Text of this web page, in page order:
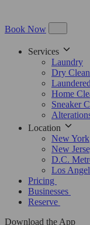
Book Now
Services
Laundry
Dry
Home
Sneaker
Location
New York
New
D.C.
Los
Pricing
Businesses
Reserve
Download the App